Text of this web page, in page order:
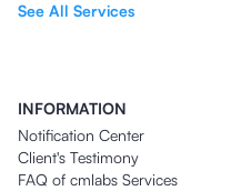
See All Services
INFORMATION
Notification Center
Client's Testimony
FAQ of cmlabs Services